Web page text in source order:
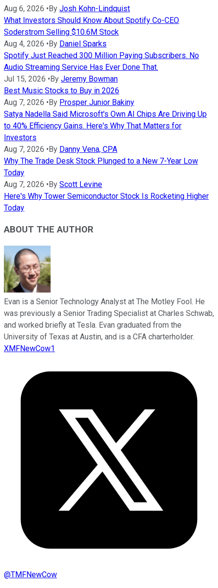
Aug 6, 2026 •By Josh Kohn-Lindquist
What Investors Should Know About Spotify Co-CEO
Soderstrom Selling $10.6M Stock
Aug 4, 2026 •By Daniel Sparks
Spotify Just Reached 300 Million Paying Subscribers. No
Audio Streaming Service Has Ever Done That.
Jul 15, 2026 •By Jeremy Bowman
Best Music Stocks to Buy in 2026
Aug 7, 2026 •By Prosper Junior Bakiny
Satya Nadella Said Microsoft's Own AI Chips Are Driving Up
to 40% Efficiency Gains. Here's Why That Matters for
Investors
Aug 7, 2026 •By Danny Vena, CPA
Why The Trade Desk Stock Plunged to a New 7-Year Low
Today
Aug 7, 2026 •By Scott Levine
Here's Why Tower Semiconductor Stock Is Rocketing Higher
Today
ABOUT THE AUTHOR
Evan is a Senior Technology Analyst at The Motley Fool. He
was previously a Senior Trading Specialist at Charles Schwab,
and worked briefly at Tesla. Evan graduated from the
University of Texas at Austin, and is a CFA charterholder.
XMFNewCow1
@TMFNewCow